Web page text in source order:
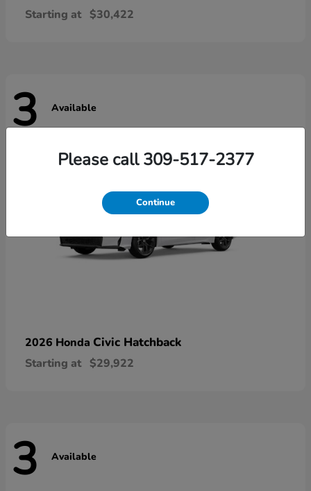
Starting at $30,422
3 Available
2026 Honda Civic Hatchback
Starting at $29,922
3 Available
Please call 309-517-2377
Continue